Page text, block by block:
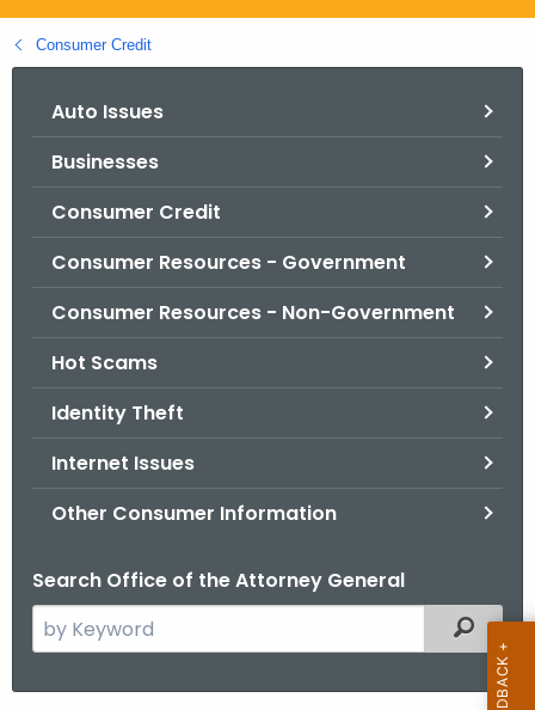
g
o
Consumer Credit
Auto Issues
Businesses
Consumer Credit
Consumer Resources - Government
Consumer Resources - Non-Government
Hot Scams
Identity Theft
Internet Issues
Other Consumer Information
Search Office of the Attorney General
e
Filtered